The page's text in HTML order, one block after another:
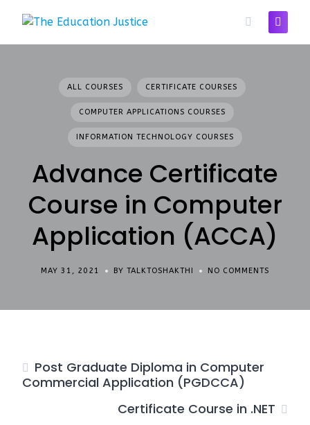
ALL COURSES CERTIFICATE COURSES
COMPUTER APPLICATIONS COURSES
INFORMATION TECHNOLOGY COURSES
Advance Certificate
Course in Computer
Application (ACCA)
MAY 31, 2021 BY TALKTOSHAKTHI NO COMMENTS
Post Graduate Diploma in Computer
Commercial Application (PGDCCA)
Certificate Course in .NET